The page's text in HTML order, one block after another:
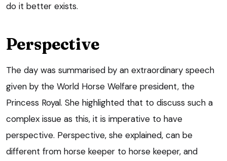
do it better exists.
Perspective
The day was summarised by an extraordinary speech
given by the World Horse Welfare president, the
Princess Royal. She highlighted that to discuss such a
complex issue as this, it is imperative to have
perspective. Perspective, she explained, can be
different from horse keeper to horse keeper, and